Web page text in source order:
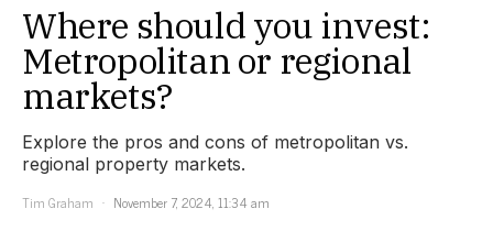
Where should you invest:
Metropolitan or regional
markets?
Explore the pros and cons of metropolitan vs.
regional property markets.
Tim Graham
November 7, 2024, 11:34 am